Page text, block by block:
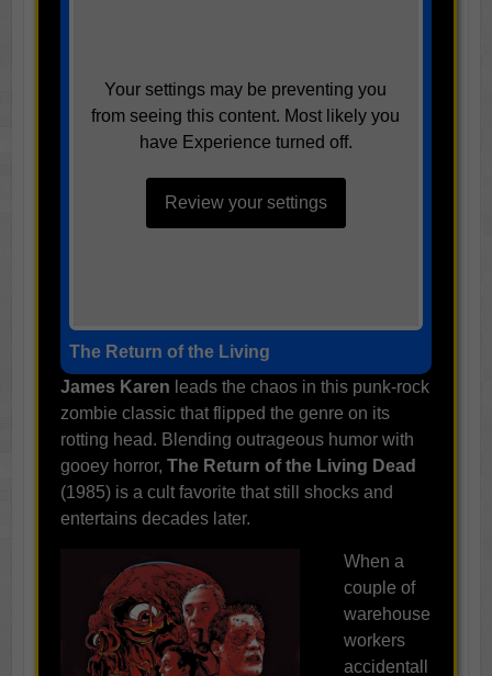
Your settings may be preventing you
from seeing this content. Most likely you
have Experience turned off.
Review your settings
The Return of the Living
James Karen leads the chaos in this punk-rock
zombie classic that flipped the genre on its
rotting head. Blending outrageous humor with
gooey horror, The Return of the Living Dead
(1985) is a cult favorite that still shocks and
entertains decades later.
When a
couple of
warehouse
workers
accidentall